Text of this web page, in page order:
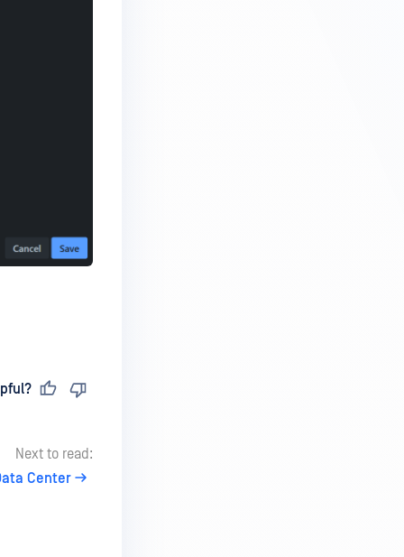
Next to read:
Center